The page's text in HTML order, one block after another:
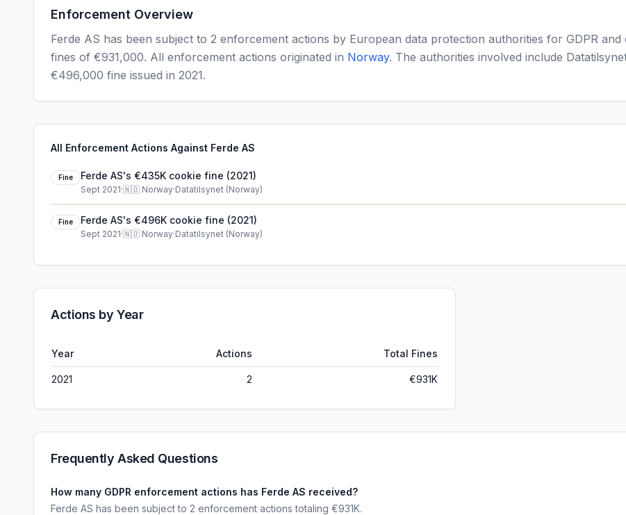
Enforcement Overview
Ferde AS has been subject to 2 enforcement actions by European data protection authorities for GDPR
fines of €931,000. All enforcement actions originated in Norway. The authorities involved include
€496,000 fine issued in 2021.
All Enforcement Actions Against Ferde AS
Fine Ferde AS's €435K cookie fine (2021)
Sept 2021·🇳🇴 Norway·Datatilsynet (Norway)
Fine Ferde AS's €496K cookie fine (2021)
Sept 2021·🇳🇴 Norway·Datatilsynet (Norway)
Actions by Year
Year Actions Total Fines
2021 2 €931K
Frequently Asked Questions
How many GDPR enforcement actions has Ferde AS received?
Ferde AS has been subject to 2 enforcement actions totaling €931K.